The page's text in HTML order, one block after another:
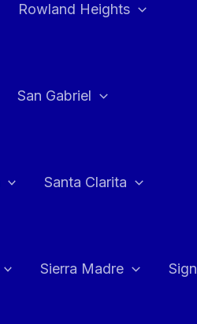
Rowland Heights
San Gabriel
Santa Clarita
Sierra Madre